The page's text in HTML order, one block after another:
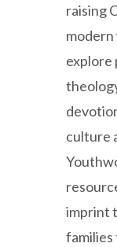
raising
explore
culture
imprint
families